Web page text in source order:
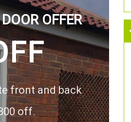
OFFER
front and back
off.